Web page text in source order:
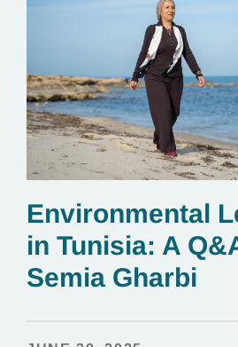
Environmental
in Tunisia: A
Semia Gharbi